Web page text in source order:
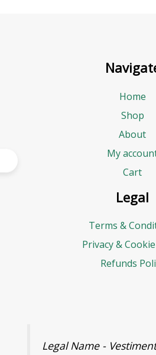
Home
Shop
About
My
Cart
Legal
Terms &
Privacy &
Refunds
Legal Name -